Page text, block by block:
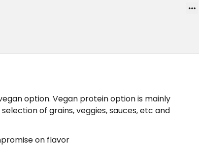
option. Vegan protein option is mainly
of grains, veggies, sauces, etc and
on flavor